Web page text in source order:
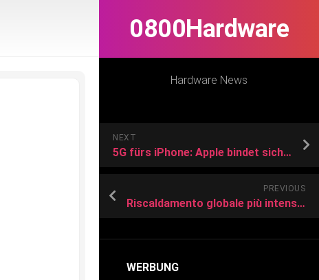
0800Hardware
Hardware News
NEXT
5G fürs iPhone: Apple bindet sich länger an Qualcomm-Chips
PREVIOUS
Riscaldamento globale più intenso in alta montagna e vicino ai ghiacciai
WERBUNG